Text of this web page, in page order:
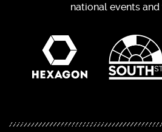
national events and